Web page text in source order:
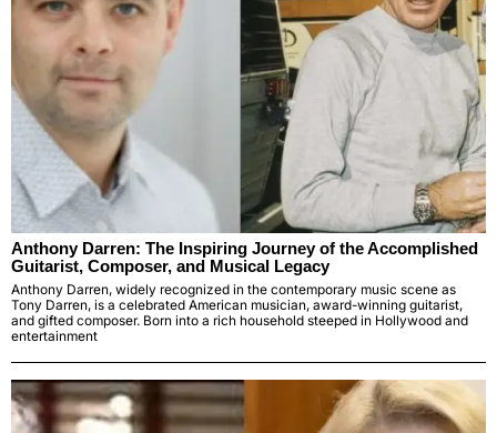
Anthony Darren: The Inspiring Journey of the Accomplished
Guitarist, Composer, and Musical Legacy
Anthony Darren, widely recognized in the contemporary music scene as
Tony Darren, is a celebrated American musician, award-winning guitarist,
and gifted composer. Born into a rich household steeped in Hollywood and
entertainment